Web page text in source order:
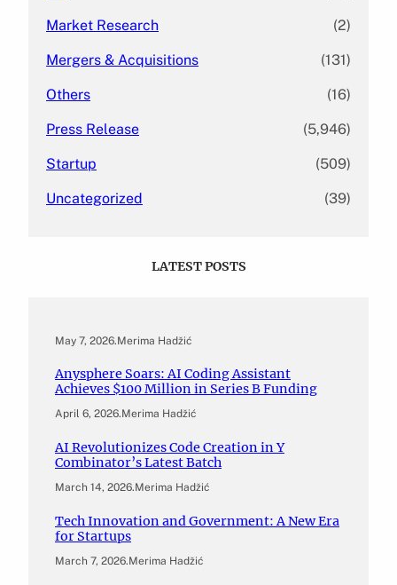
Market Research (2)
Mergers & Acquisitions (131)
Others (16)
Press Release (5,946)
Startup (509)
Uncategorized (39)
LATEST POSTS
May 7, 2026.Merima Hadžić
Anysphere Soars: AI Coding Assistant
Achieves $100 Million in Series B Funding
April 6, 2026.Merima Hadžić
AI Revolutionizes Code Creation in Y
Combinator’s Latest Batch
March 14, 2026.Merima Hadžić
Tech Innovation and Government: A New Era
for Startups
March 7, 2026.Merima Hadžić